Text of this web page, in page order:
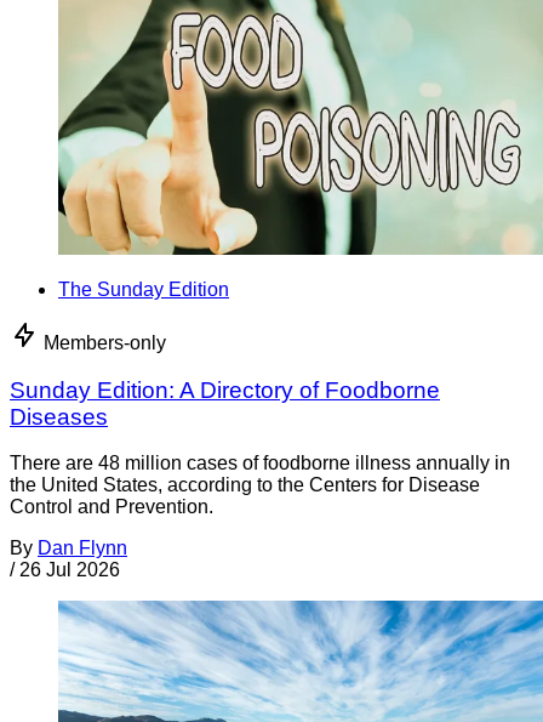
The Sunday Edition
Members-only
Sunday Edition: A Directory of Foodborne
Diseases
There are 48 million cases of foodborne illness annually in
the United States, according to the Centers for Disease
Control and Prevention.
By Dan Flynn
/ 26 Jul 2026